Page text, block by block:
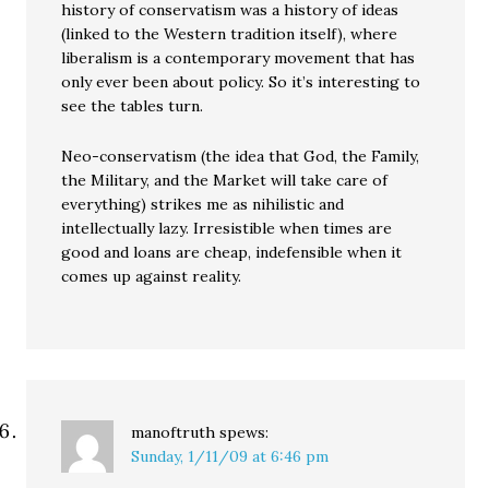
history of conservatism was a history of ideas
(linked to the Western tradition itself), where
liberalism is a contemporary movement that has
only ever been about policy. So it’s interesting to
see the tables turn.
Neo-conservatism (the idea that God, the Family,
the Military, and the Market will take care of
everything) strikes me as nihilistic and
intellectually lazy. Irresistible when times are
good and loans are cheap, indefensible when it
comes up against reality.
manoftruth spews:
Sunday, 1/11/09 at 6:46 pm